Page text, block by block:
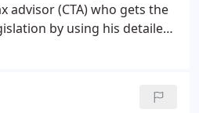
advisor (CTA) who gets the
by using his detailed
the British Property
the HMRC Land and